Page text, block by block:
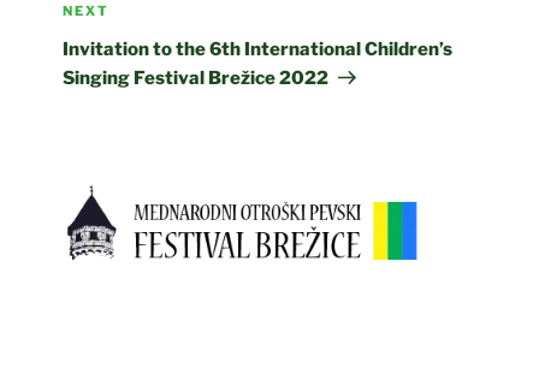
Next
Post
NEXT
Invitation to the 6th International Children’s
Singing Festival Brežice 2022